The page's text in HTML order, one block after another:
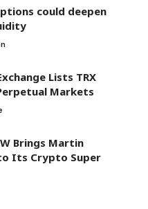
could deepen
Lists TRX
Markets
Brings Martin
Its Crypto Super